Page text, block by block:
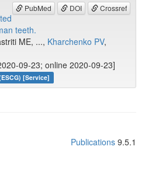
PubMed DOI Crossref
teeth.
ME, ..., Kharchenko PV,
09-23; online 2020-09-23]
[Service]
Publications 9.5.1